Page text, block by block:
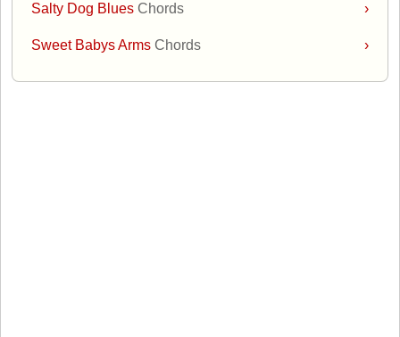
›
Salty Dog BluesChords
›
Sweet Babys ArmsChords